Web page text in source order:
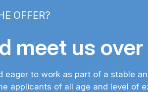
OFFER?
meet us
eager to work as part of a stable
applicants of all age and level of